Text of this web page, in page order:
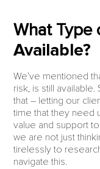
What Type
Available?
We’ve mentioned
risk, is still
that – letting our
time that they need
value and support
we are not just
tirelessly to
navigate this.